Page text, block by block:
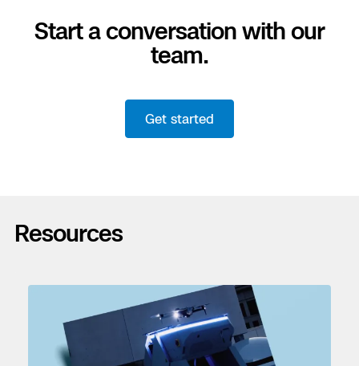
Start a conversation with our
team.
Get started
Resources
Previous
Next